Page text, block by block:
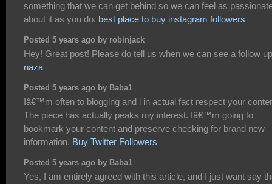
something that we can get behind so we can feel as
about it as you do. best place to buy instagram followers
Posted 5 years ago by robinjack
Hey! Great post! Please do tell us when we can see a follow
naza
Posted 5 years ago by Baba1
Iâ€™m often to blogging and i in actual fact respect your
The piece has actually peaks my interest. Iâ€™m going to
bookmark your content and preserve checking for brand new
information. Buy Twitter Followers
Posted 5 years ago by Baba1
Yes, I am entirely agreed with this article, and I just want say